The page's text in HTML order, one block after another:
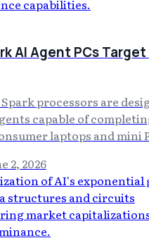
AI Agent PCs Target
processors are
capable of
laptops and mini
2, 2026